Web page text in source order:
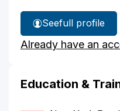
See
Dr.
Samton's
full profile
Already have an
Education &